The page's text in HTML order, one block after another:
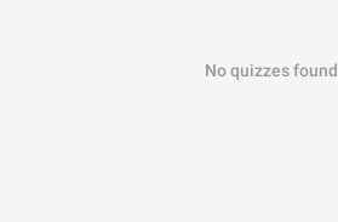
No quizzes found